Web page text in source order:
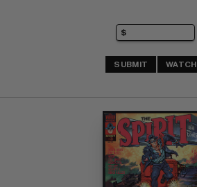
SUBMIT WATCH